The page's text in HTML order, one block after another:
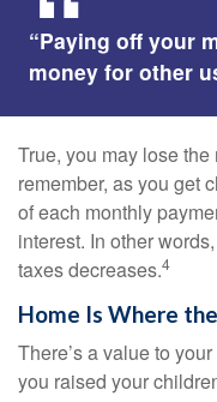
“Paying off your
money for other
True, you may lose
remember, as you get
of each monthly
interest. In other
taxes decreases.4
Home Is Where
There’s a value to
you raised your